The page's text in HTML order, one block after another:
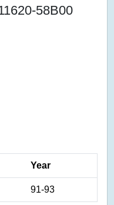
58B00
Year
91-93